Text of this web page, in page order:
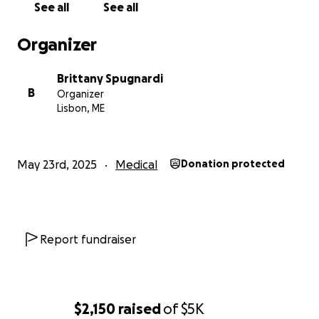
$2,150 raisedof$5K
If you’re able to donate, please know that any
difference. If you’re unable to contribute financially,
we kindly ask that you share this page and keep
Ashley and her family in your thoughts and prayers.
Let’s rally around Ashley with the love and support
With gratitude,
Brittany Spugnardi
See all See all
Organizer
B
Brittany Spugnardi
Organizer
Lisbon, ME
May 23rd, 2025 Medical Donation protected
Report fundraiser